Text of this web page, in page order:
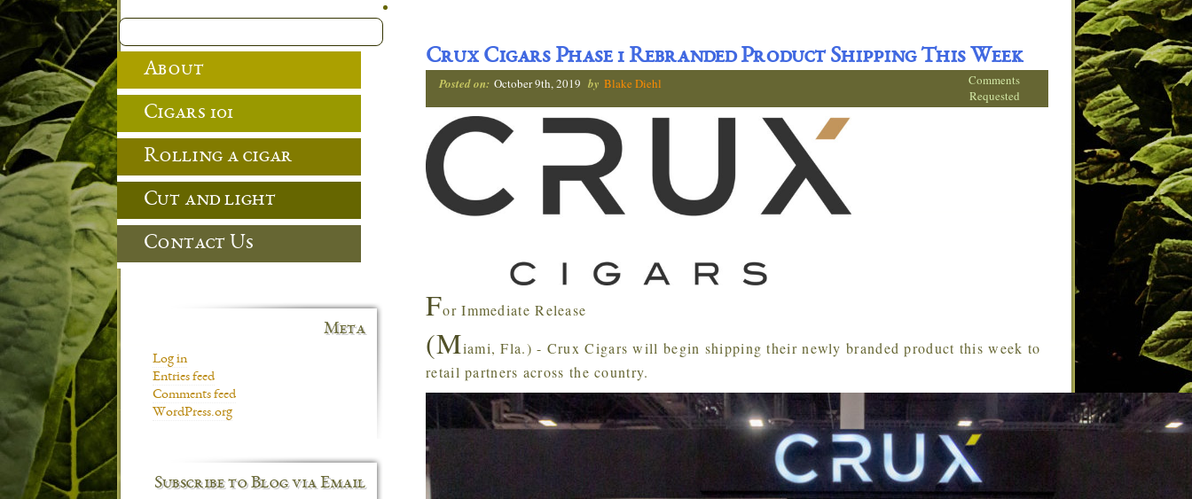
Crux Cigars Phase 1 Rebranded Product Shipping This Week
Posted on: October 9th, 2019 by Blake Diehl
Comments
Requested
For Immediate Release
(Miami, Fla.) - Crux Cigars will begin shipping their newly branded product this week to
retail partners across the country.
About
Cigars 101
Rolling a cigar
Cut and light
Contact Us
Meta
Log in
Entries feed
Comments feed
WordPress.org
Subscribe to Blog via Email